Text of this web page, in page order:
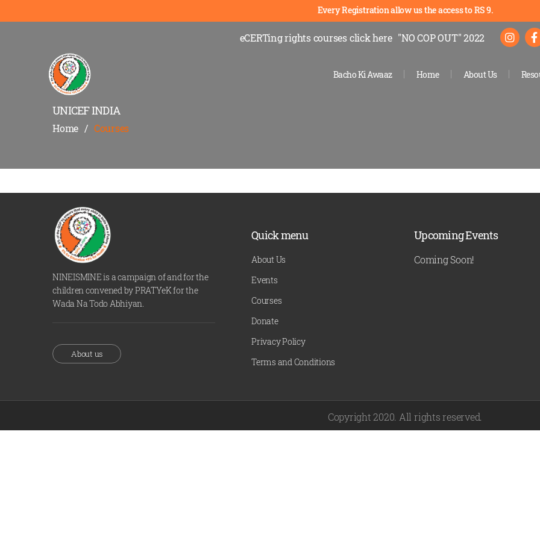
Every Registration allow us the access to RS 9.
eCERTing rights coursesclick here "NO COP OUT" 2022
Bacho Ki Awaaz Home About Us
UNICEF INDIA
Home / Courses
NINEISMINE is a campaign of and for the
children convened by PRATYeK for the
Wada Na Todo Abhiyan.
About us
Quick menu
About Us
Events
Courses
Donate
Privacy Policy
Terms and Conditions
Upcoming Events
Coming Soon!
Copyright 2020. All rights reserved.